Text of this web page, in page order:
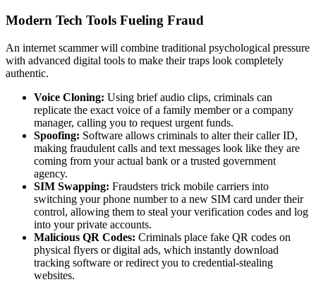
Modern Tech Tools Fueling Fraud
An internet scammerwill combine traditional psychological pressure
with advanced digital tools to make their traps look completely
authentic.
Voice Cloning: Using brief audio clips, criminals can
replicate the exact voice of a family member or a company
manager, calling you to request urgent funds.
Spoofing: Software allows criminals to alter their caller ID,
making fraudulent calls and text messages look like they are
coming from your actual bank or a trusted government
agency.
SIM Swapping: Fraudsters trick mobile carriers into
switching your phone number to a new SIM card under their
control, allowing them to steal your verification codes and log
into your private accounts.
Malicious QR Codes: Criminals place fake QR codes on
physical flyers or digital ads, which instantly download
tracking software or redirect you to credential-stealing
websites.